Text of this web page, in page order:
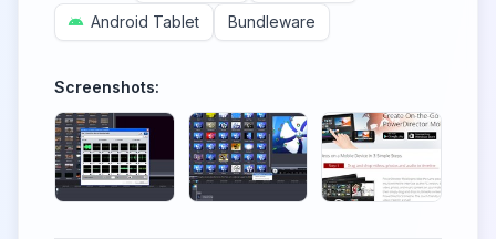
Android Tablet
Bundleware
Screenshots: